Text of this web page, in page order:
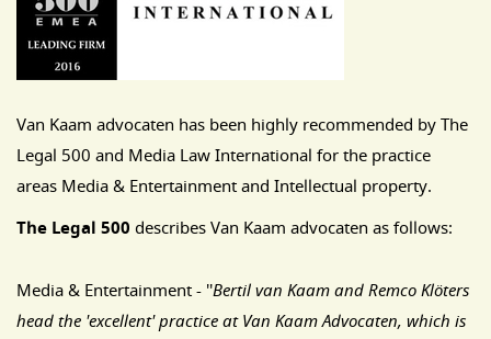
Van Kaam advocaten has been highly recommended by The
Legal 500 and Media Law International for the practice
areas Media & Entertainment and Intellectual property.
The Legal 500 describes Van Kaam advocaten as follows:
Media & Entertainment - ''Bertil van Kaam and Remco Klöters
head the 'excellent' practice at Van Kaam Advocaten, which is